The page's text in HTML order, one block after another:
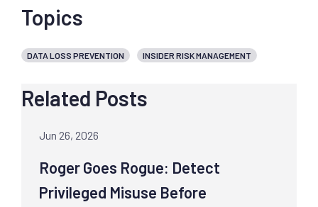
Topics
DATA LOSS PREVENTION INSIDER RISK MANAGEMENT
Related Posts
Jun 26, 2026
Roger Goes Rogue: Detect
Privileged Misuse Before